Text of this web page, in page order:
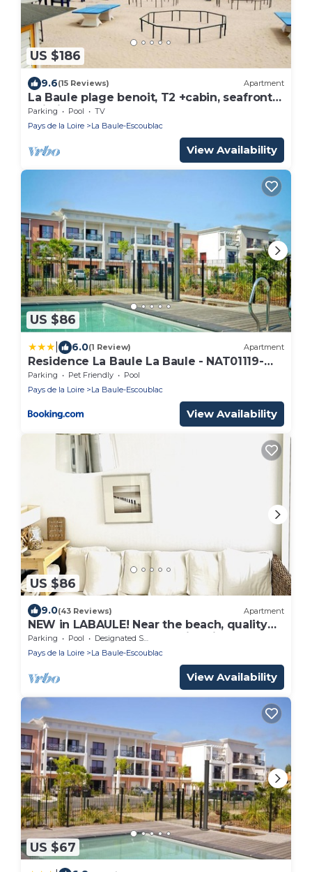
US $186
9.6(15 Reviews) Apartment
La Baule plage benoit, T2 +cabin, seafront
building
Parking Pool
TV
Pays de la Loire
La Baule-Escoublac
View Availability
US $86
6.0(1 Review) Apartment
Residence La Baule La Baule - NAT01119-
CYB
Parking Pet Friendly
Pool
Pays de la Loire
La Baule-Escoublac
View Availability
US $86
9.0(43 Reviews) Apartment
NEW in LABAULE! Near the beach, quality
flat for 4 people,garden,swimming-pool
Parking Pool
Designated Smoking Area
Pays de la Loire
La Baule-Escoublac
View Availability
US $67